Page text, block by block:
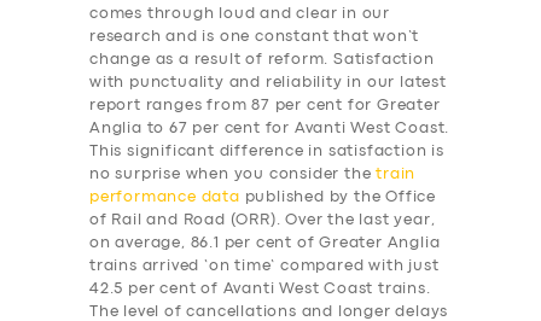
comes through loud and clear in our
research and is one constant that won’t
change as a result of reform. Satisfaction
with punctuality and reliability in our latest
report ranges from 87 per cent for Greater
Anglia to 67 per cent for Avanti West Coast.
This significant difference in satisfaction is
no surprise when you consider thetrain
performance data
published by the Office
of Rail and Road (ORR). Over the last year,
on average, 86.1 per cent of Greater Anglia
trains arrived ‘on time’ compared with just
42.5 per cent of Avanti West Coast trains.
The level of cancellations and longer delays